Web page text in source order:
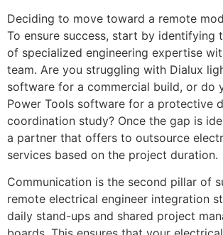
Deciding to move toward a remote
To ensure success, start by identifying
of specialized engineering expertise
team. Are you struggling with Dialux
software for a commercial build, or do
Power Tools software for a protective
coordination study? Once the gap is
a partner that offers to outsource
services based on the project duration.
Communication is the second pillar of
remote electrical engineer integration
daily stand-ups and shared project